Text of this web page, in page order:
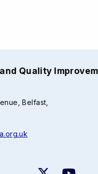
Quality
Belfast,